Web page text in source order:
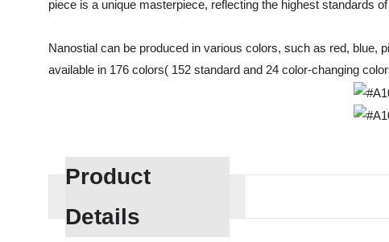
piece is a unique masterpiece, reflecting the highest standards
Nanostial can be produced in various colors, such as red, blue,
available in 176 colors( 152 standard and 24 color-changing
Product
Details